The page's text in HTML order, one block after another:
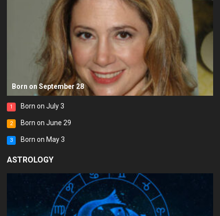
Born on September 28
1 Born on July 3
2 Born on June 29
3 Born on May 3
ASTROLOGY